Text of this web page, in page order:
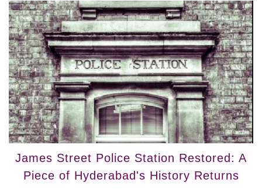
James Street Police Station Restored: A
Piece of Hyderabad's History Returns